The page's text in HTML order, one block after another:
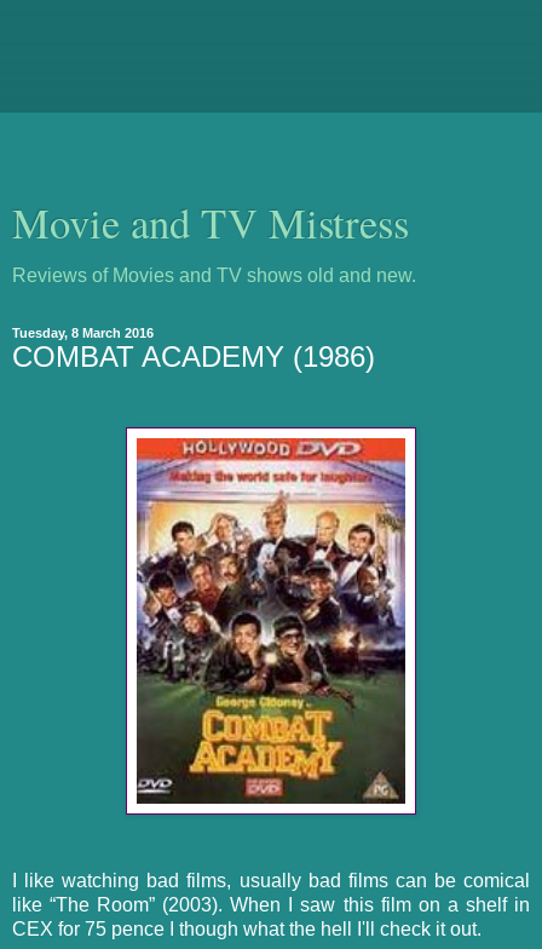
Movie and TV Mistress
Reviews of Movies and TV shows old and new.
Tuesday, 8 March 2016
COMBAT ACADEMY (1986)
I like watching bad films, usually bad films can be comical
like “The Room” (2003). When I saw this film on a shelf in
CEX for 75 pence I though what the hell I'll check it out.